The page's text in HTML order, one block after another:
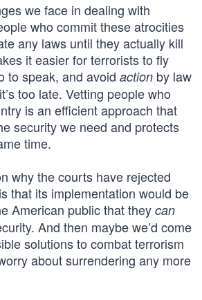
we face in dealing with
who commit these atrocities
any laws until they actually kill
it easier for terrorists to fly
to speak, and avoid action by law
too late. Vetting people who
is an efficient approach that
security we need and protects
time.
why the courts have rejected
that its implementation would be
American public that they can
And then maybe we’d come
solutions to combat terrorism
about surrendering any more